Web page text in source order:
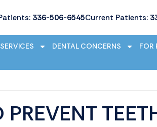
336-506-6545Current Patients:
DENTAL CONCERNS FOR
PREVENT